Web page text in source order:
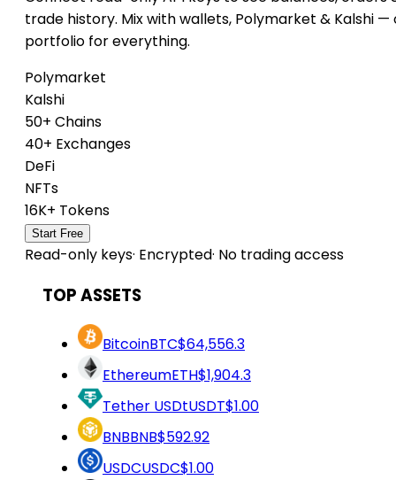
trade history. Mix with wallets, Polymarket & Kalshi —
portfolio for everything.
Polymarket
Kalshi
50+ Chains
40+ Exchanges
DeFi
NFTs
16K+ Tokens
Start Free
Read-only keys· Encrypted· No trading access
TOP ASSETS
BitcoinBTC$64,556.3
EthereumETH$1,904.3
Tether USDtUSDT$1.00
BNBBNB$592.92
USDCUSDC$1.00